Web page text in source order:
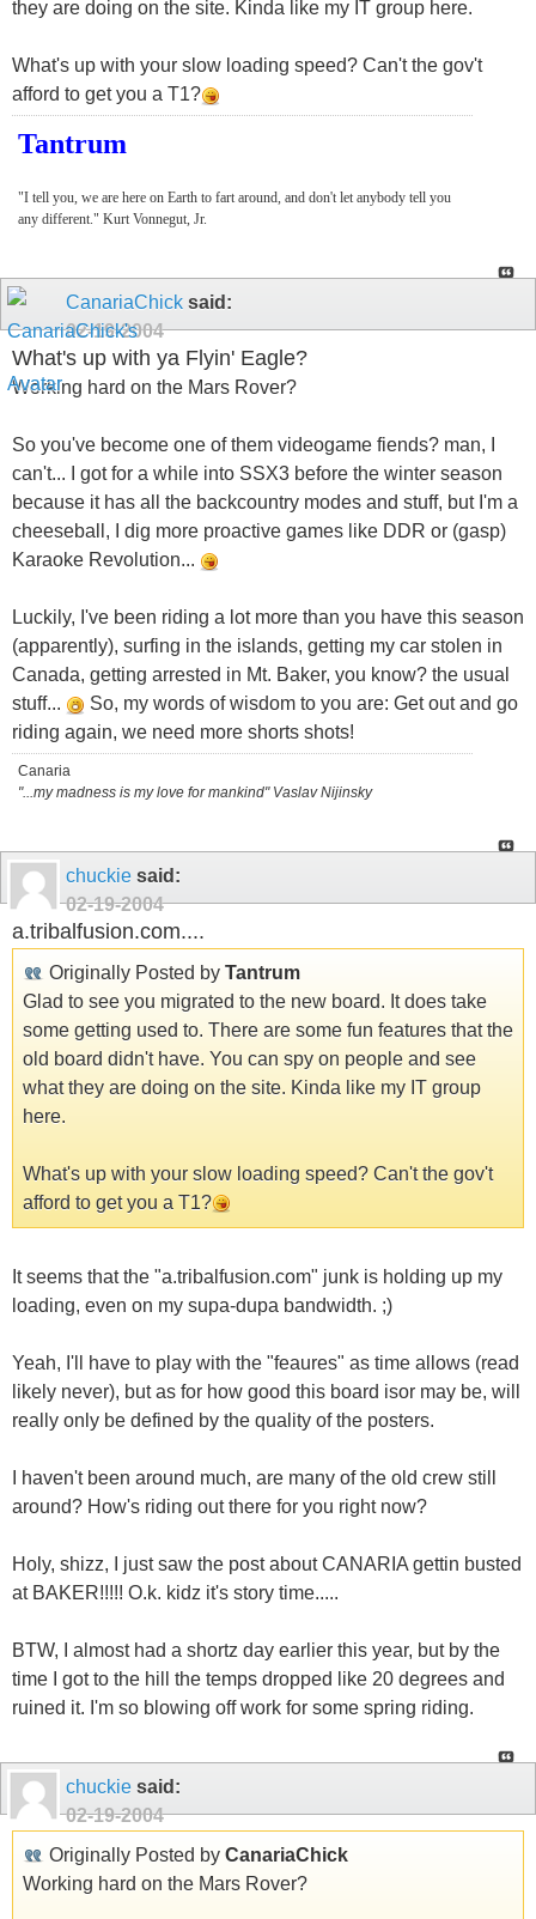
they are doing on the site. Kinda like my IT group here.
What's up with your slow loading speed? Can't the gov't
afford to get you a T1?
Tantrum
"I tell you, we are here on Earth to fart around, and don't let anybody tell you
any different." Kurt Vonnegut, Jr.
CanariaChick said:
02-19-2004
What's up with ya Flyin' Eagle?
Working hard on the Mars Rover?
So you've become one of them videogame fiends? man, I
can't... I got for a while into SSX3 before the winter season
because it has all the backcountry modes and stuff, but I'm a
cheeseball, I dig more proactive games like DDR or (gasp)
Karaoke Revolution...
Luckily, I've been riding a lot more than you have this season
(apparently), surfing in the islands, getting my car stolen in
Canada, getting arrested in Mt. Baker, you know? the usual
stuff...
So, my words of wisdom to you are: Get out and go
riding again, we need more shorts shots!
Canaria
"...my madness is my love for mankind" Vaslav Nijinsky
chuckie said:
02-19-2004
a.tribalfusion.com....
Originally Posted by Tantrum
Glad to see you migrated to the new board. It does take
some getting used to. There are some fun features that the
old board didn't have. You can spy on people and see
what they are doing on the site. Kinda like my IT group
here.
What's up with your slow loading speed? Can't the gov't
afford to get you a T1?
It seems that the "a.tribalfusion.com" junk is holding up my
loading, even on my supa-dupa bandwidth. ;)
Yeah, I'll have to play with the "feaures" as time allows (read
likely never), but as for how good this board isor may be, will
really only be defined by the quality of the posters.
I haven't been around much, are many of the old crew still
around? How's riding out there for you right now?
Holy, shizz, I just saw the post about CANARIA gettin busted
at BAKER!!!!! O.k. kidz it's story time.....
BTW, I almost had a shortz day earlier this year, but by the
time I got to the hill the temps dropped like 20 degrees and
ruined it. I'm so blowing off work for some spring riding.
chuckie said:
02-19-2004
Originally Posted by CanariaChick
Working hard on the Mars Rover?